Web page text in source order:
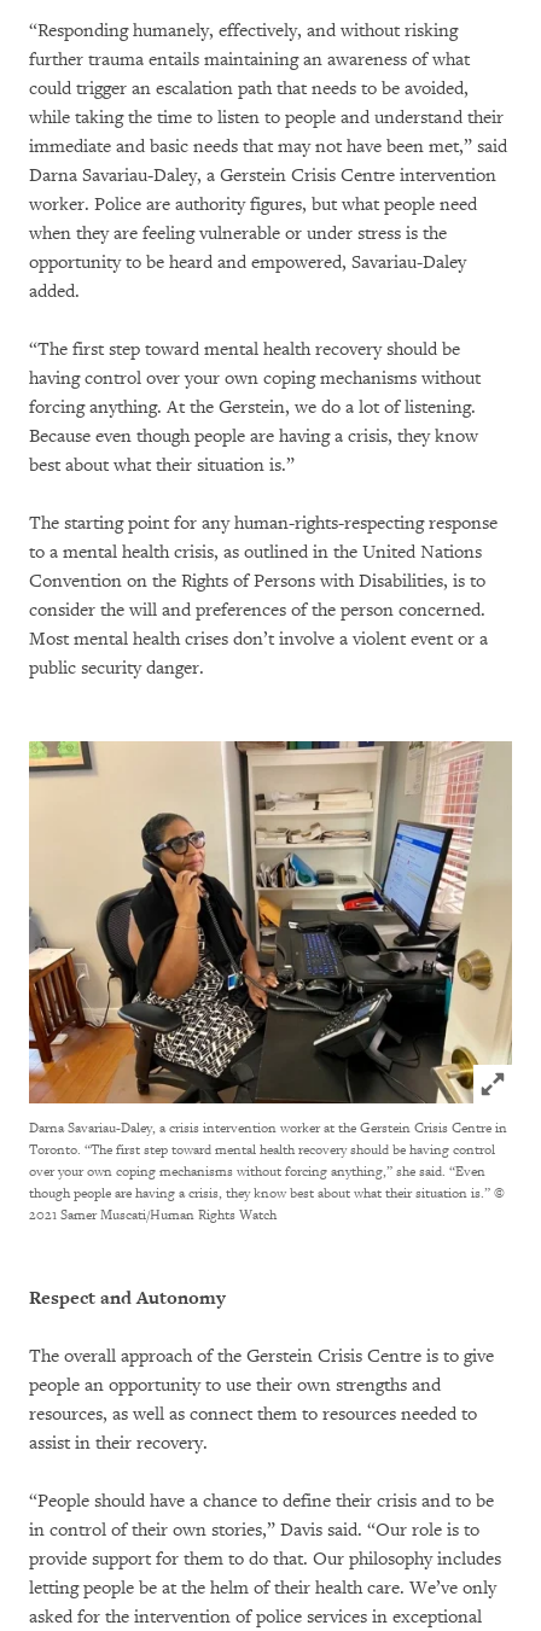
“Responding humanely, effectively, and without risking
further trauma entails maintaining an awareness of what
could trigger an escalation path that needs to be avoided,
while taking the time to listen to people and understand their
immediate and basic needs that may not have been met,” said
Darna Savariau-Daley, a Gerstein Crisis Centre intervention
worker. Police are authority figures, but what people need
when they are feeling vulnerable or under stress is the
opportunity to be heard and empowered, Savariau-Daley
added.
“The first step toward mental health recovery should be
having control over your own coping mechanisms without
forcing anything. At the Gerstein, we do a lot of listening.
Because even though people are having a crisis, they know
best about what their situation is.”
The starting point for any human-rights-respecting response
to a mental health crisis, as outlined in the United Nations
Convention on the Rights of Persons with Disabilities, is to
consider the will and preferences of the person concerned.
Most mental health crises don’t involve a violent event or a
public security danger.
Click to
Darna Savariau-Daley, a crisis intervention worker at the Gerstein Crisis Centre in
Toronto. “The first step toward mental health recovery should be having control
over your own coping mechanisms without forcing anything,” she said. “Even
though people are having a crisis, they know best about what their situation is.” ©
2021 Samer Muscati/Human Rights Watch
Respect and Autonomy
The overall approach of the Gerstein Crisis Centre is to give
people an opportunity to use their own strengths and
resources, as well as connect them to resources needed to
assist in their recovery.
“People should have a chance to define their crisis and to be
in control of their own stories,” Davis said. “Our role is to
provide support for them to do that. Our philosophy includes
letting people be at the helm of their health care. We’ve only
asked for the intervention of police services in exceptional